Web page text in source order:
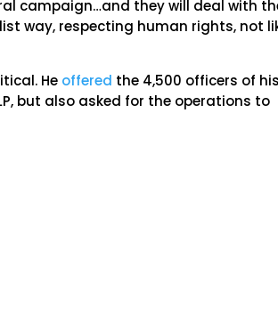
campaign…and they will deal with
way, respecting human rights, not
He offered the 4,500 officers of his
but also asked for the operations to